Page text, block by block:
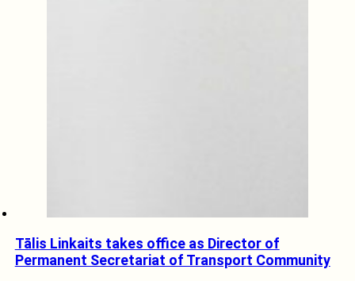
Tālis Linkaits takes office as Director of
Permanent Secretariat of Transport Community